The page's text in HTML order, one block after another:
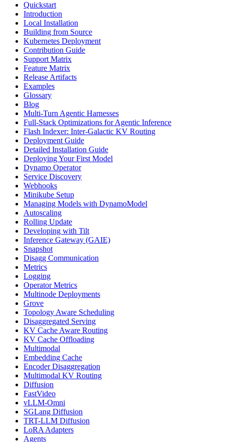
Quickstart
Introduction
Local Installation
Building from Source
Kubernetes Deployment
Contribution Guide
Support Matrix
Feature Matrix
Release Artifacts
Examples
Glossary
Blog
Multi-Turn Agentic Harnesses
Full-Stack Optimizations for Agentic Inference
Flash Indexer: Inter-Galactic KV Routing
Deployment Guide
Detailed Installation Guide
Deploying Your First Model
Dynamo Operator
Service Discovery
Webhooks
Minikube Setup
Managing Models with DynamoModel
Autoscaling
Rolling Update
Developing with Tilt
Inference Gateway (GAIE)
Snapshot
Disagg Communication
Metrics
Logging
Operator Metrics
Multinode Deployments
Grove
Topology Aware Scheduling
Disaggregated Serving
KV Cache Aware Routing
KV Cache Offloading
Multimodal
Embedding Cache
Encoder Disaggregation
Multimodal KV Routing
Diffusion
FastVideo
vLLM-Omni
SGLang Diffusion
TRT-LLM Diffusion
LoRA Adapters
Agents